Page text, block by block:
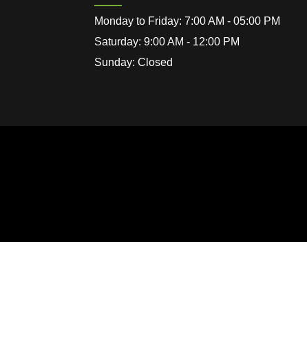
Monday to Friday: 7:00 AM - 05:00 PM
Saturday: 9:00 AM - 12:00 PM
Sunday: Closed